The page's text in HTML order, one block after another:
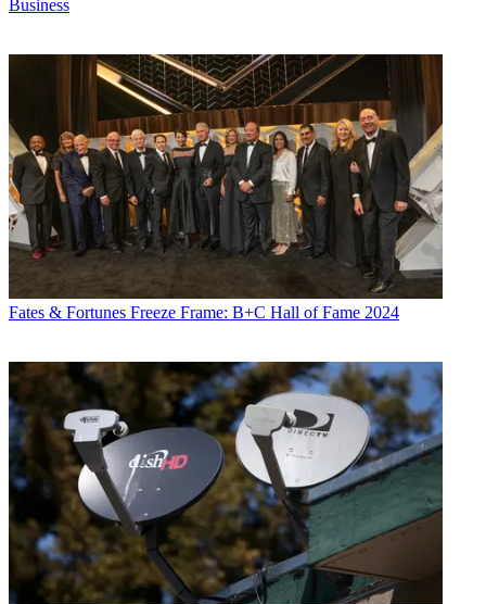
Business
Fates & Fortunes Freeze Frame: B+C Hall of Fame 2024